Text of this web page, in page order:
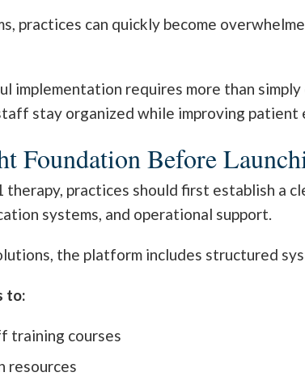
practices can quickly become
implementation requires more than
stay organized while improving patient
Foundation Before
therapy, practices should first establish a
systems, and operational support.
the platform includes structured
to:
training courses
resources